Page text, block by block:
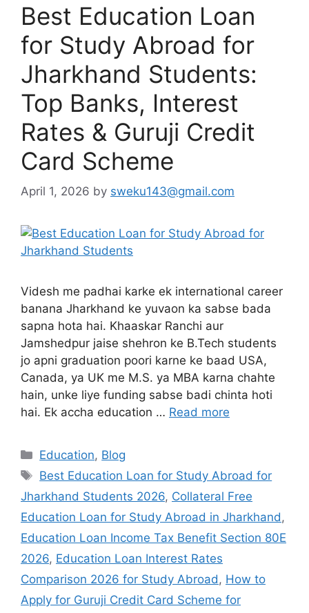
Best Education Loan
for Study Abroad for
Jharkhand Students:
Top Banks, Interest
Rates & Guruji Credit
Card Scheme
April 1, 2026 by sweku143@gmail.com
Videsh me padhai karke ek international career
banana Jharkhand ke yuvaon ka sabse bada
sapna hota hai. Khaaskar Ranchi aur
Jamshedpur jaise shehron ke B.Tech students
jo apni graduation poori karne ke baad USA,
Canada, ya UK me M.S. ya MBA karna chahte
hain, unke liye funding sabse badi chinta hoti
hai. Ek accha education … Read more
Education, Blog
Best Education Loan for Study Abroad for
Jharkhand Students 2026, Collateral Free
Education Loan for Study Abroad in Jharkhand,
Education Loan Income Tax Benefit Section 80E
2026, Education Loan Interest Rates
Comparison 2026 for Study Abroad, How to
Apply for Guruji Credit Card Scheme for